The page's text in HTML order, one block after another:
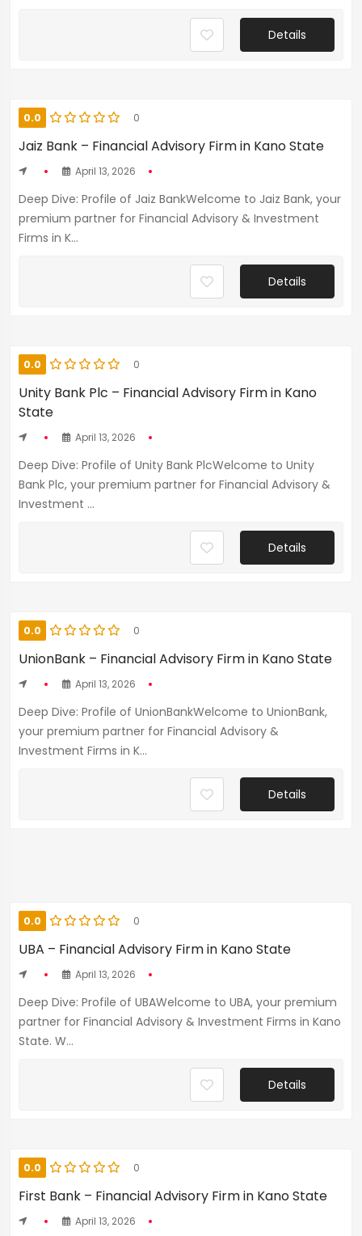
Details
0.0 0
Jaiz Bank – Financial Advisory Firm in Kano State
April 13, 2026
Deep Dive: Profile of Jaiz BankWelcome to Jaiz Bank, your
premium partner for Financial Advisory & Investment
Firms in K...
Details
0.0 0
Unity Bank Plc – Financial Advisory Firm in Kano
State
April 13, 2026
Deep Dive: Profile of Unity Bank PlcWelcome to Unity
Bank Plc, your premium partner for Financial Advisory &
Investment ...
Details
0.0 0
UnionBank – Financial Advisory Firm in Kano State
April 13, 2026
Deep Dive: Profile of UnionBankWelcome to UnionBank,
your premium partner for Financial Advisory &
Investment Firms in K...
Details
0.0 0
UBA – Financial Advisory Firm in Kano State
April 13, 2026
Deep Dive: Profile of UBAWelcome to UBA, your premium
partner for Financial Advisory & Investment Firms in Kano
State. W...
Details
0.0 0
First Bank – Financial Advisory Firm in Kano State
April 13, 2026